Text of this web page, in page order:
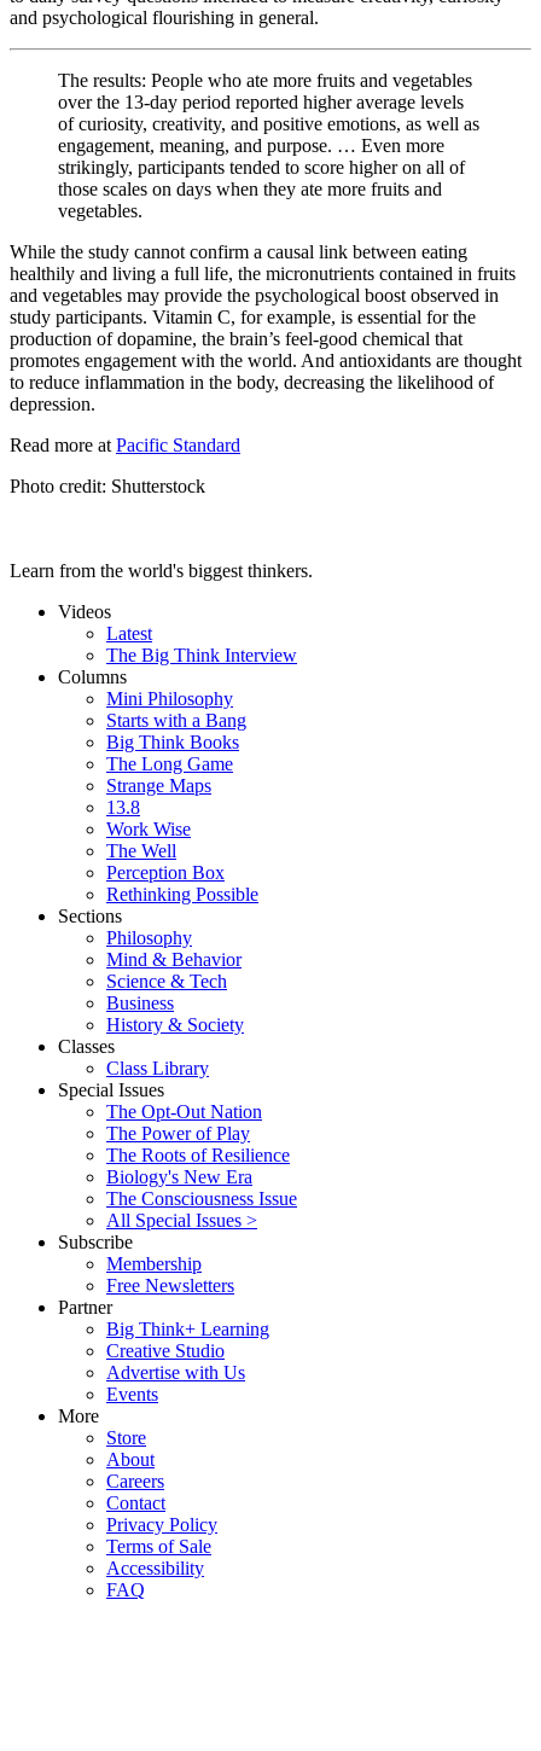
and psychological flourishing in general.
The results: People who ate more fruits and vegetables
over the 13-day period reported higher average levels
of curiosity, creativity, and positive emotions, as well as
engagement, meaning, and purpose. … Even more
strikingly, participants tended to score higher on all of
those scales on days when they ate more fruits and
vegetables.
While the study cannot confirm a causal link between eating
healthily and living a full life, the micronutrients contained in fruits
and vegetables may provide the psychological boost observed in
study participants. Vitamin C, for example, is essential for the
production of dopamine, the brain’s feel-good chemical that
promotes engagement with the world. And antioxidants are thought
to reduce inflammation in the body, decreasing the likelihood of
depression.
Read more atPacific Standard
Photo credit: Shutterstock
Learn from the world's biggest thinkers.
Videos
Latest
The Big Think Interview
Columns
Mini Philosophy
Starts with a Bang
Big Think Books
The Long Game
Strange Maps
13.8
Work Wise
The Well
Perception Box
Rethinking Possible
Sections
Philosophy
Mind & Behavior
Science & Tech
Business
History & Society
Classes
Class Library
Special Issues
The Opt-Out Nation
The Power of Play
The Roots of Resilience
Biology's New Era
The Consciousness Issue
All Special Issues >
Subscribe
Membership
Free Newsletters
Partner
Big Think+ Learning
Creative Studio
Advertise with Us
Events
More
Store
About
Careers
Contact
Privacy Policy
Terms of Sale
Accessibility
FAQ